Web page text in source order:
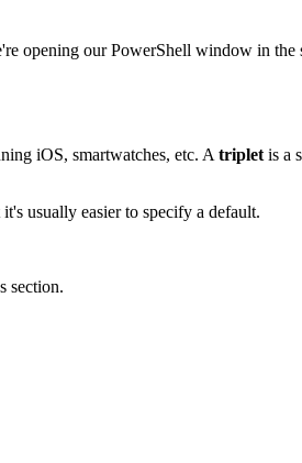
opening our PowerShell window in the
iOS, smartwatches, etc. A triplet is a
usually easier to specify a default.
section.